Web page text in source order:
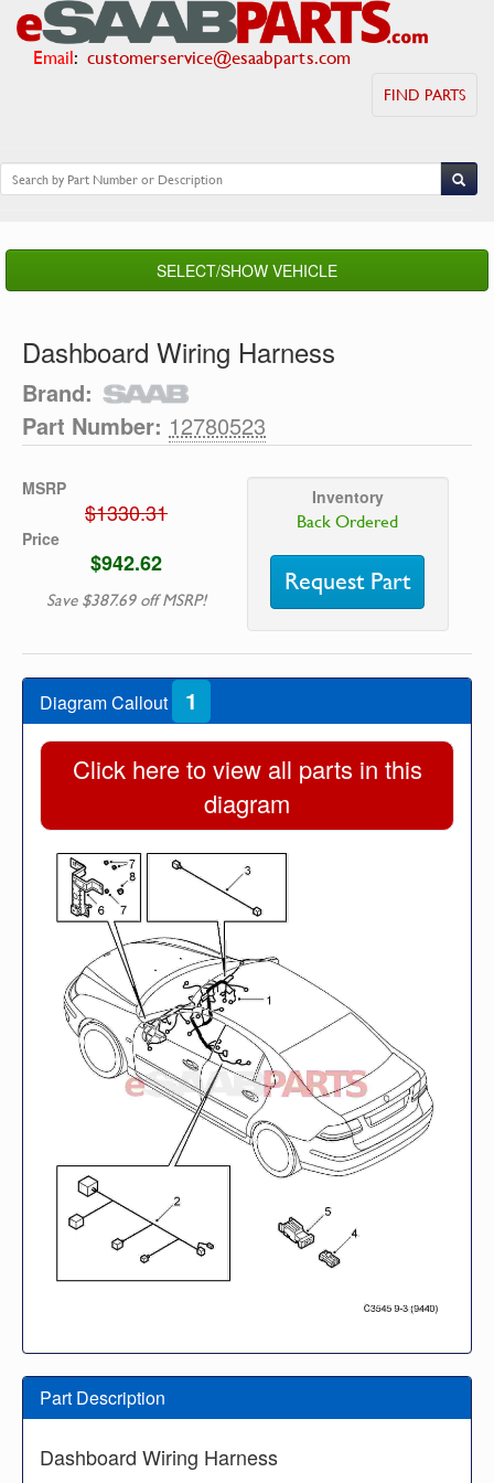
Email: customerservice@esaabparts.com
FIND PARTS
SELECT/SHOW VEHICLE
Dashboard Wiring Harness
Brand:
Part Number: 12780523
MSRP
$1330.31
Price
$942.62
Save $387.69 off MSRP!
Inventory
Back Ordered
Request Part
Diagram Callout 1
Click here to view all parts in this
diagram
Part Description
Dashboard Wiring Harness